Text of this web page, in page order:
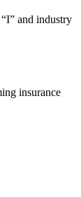
and industry
insurance